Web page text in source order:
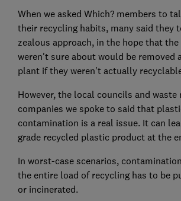
When we asked Which? members to
their recycling habits, many said they
zealous approach, in the hope that
weren't sure about would be removed
plant if they weren't actually
However, the local councils and waste
companies we spoke to said that
contamination is a real issue. It can
grade recycled plastic product at the
In worst-case scenarios,
the entire load of recycling has to be
or incinerated.